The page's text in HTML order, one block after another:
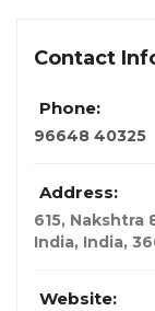
Contact
Phone:
96648 40325
Address:
615, Nakshtra
India, India,
Website: